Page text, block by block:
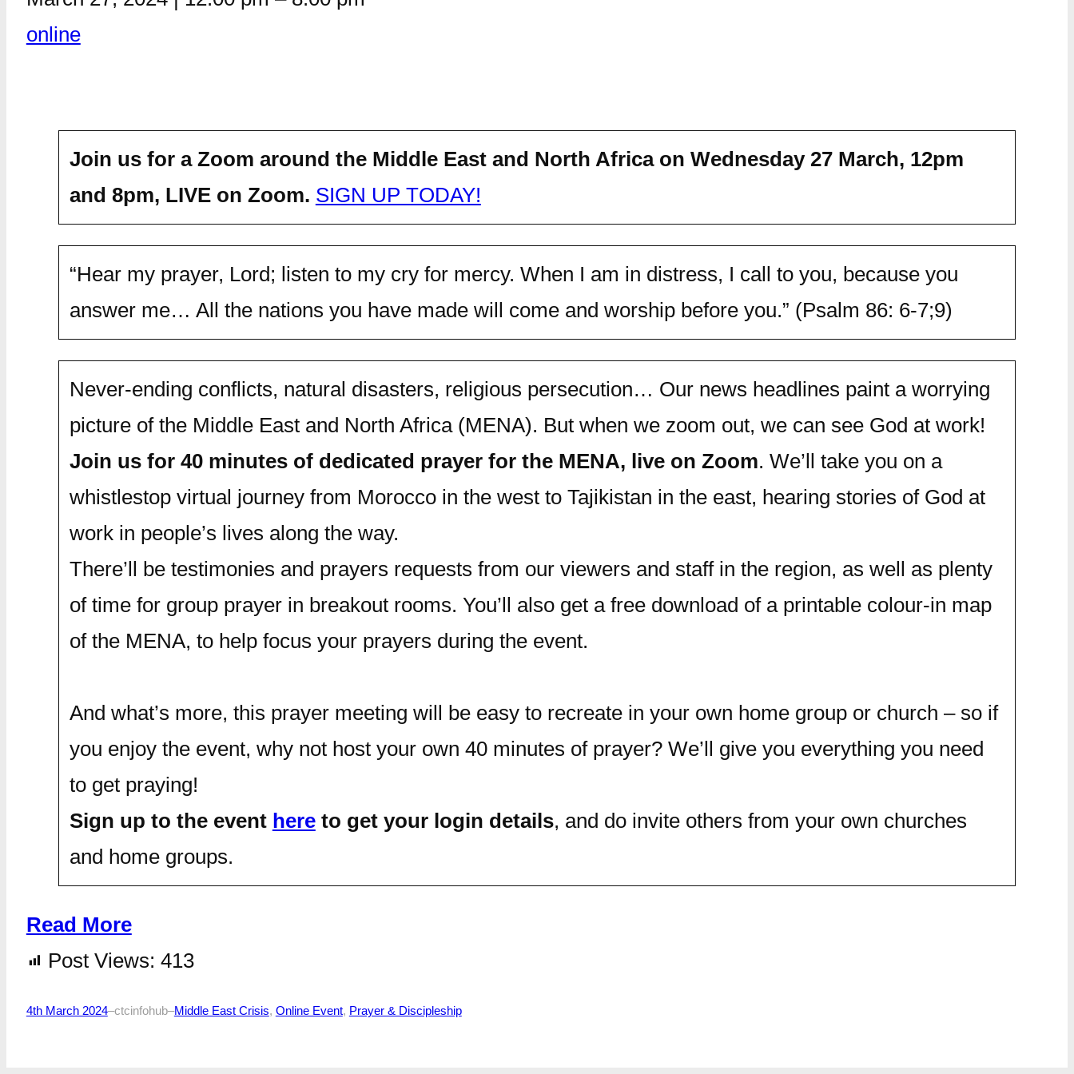
online
Join us for a Zoom around the Middle East and North Africa on Wednesday 27 March, 12pm
and 8pm, LIVE on Zoom. SIGN UP TODAY!
“Hear my prayer, Lord; listen to my cry for mercy. When I am in distress, I call to you, because you
answer me… All the nations you have made will come and worship before you.” (Psalm 86: 6-7;9)
Never-ending conflicts, natural disasters, religious persecution… Our news headlines paint a worrying
picture of the Middle East and North Africa (MENA). But when we zoom out, we can see God at work!
Join us for 40 minutes of dedicated prayer for the MENA, live on Zoom. We’ll take you on a
whistlestop virtual journey from Morocco in the west to Tajikistan in the east, hearing stories of God at
work in people’s lives along the way.
There’ll be testimonies and prayers requests from our viewers and staff in the region, as well as plenty
of time for group prayer in breakout rooms. You’ll also get a free download of a printable colour-in map
of the MENA, to help focus your prayers during the event.
And what’s more, this prayer meeting will be easy to recreate in your own home group or church – so if
you enjoy the event, why not host your own 40 minutes of prayer? We’ll give you everything you need
to get praying!
Sign up to the event hereto get your login details, and do invite others from your own churches
and home groups.
Read More
Post Views: 413
4th March 2024–ctcinfohub–Middle East Crisis, Online Event, Prayer & Discipleship